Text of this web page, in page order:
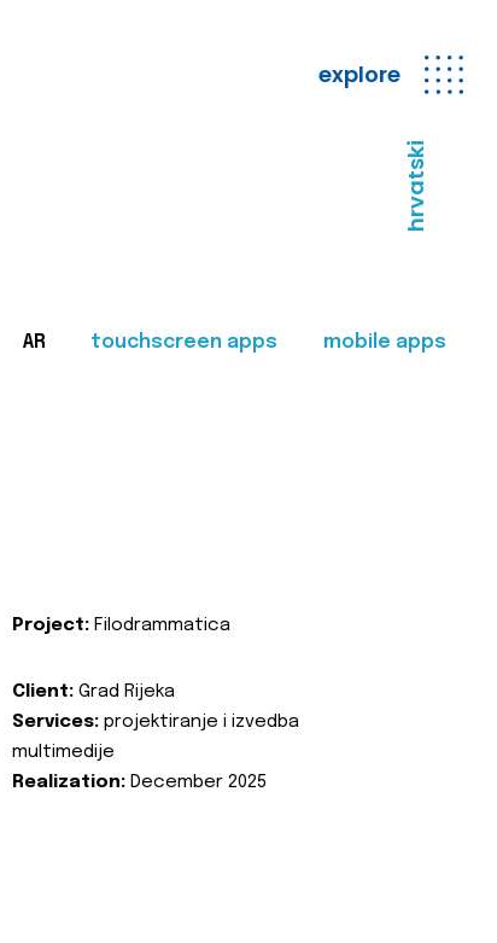
explore
hrvatski
AR touchscreen apps mobile apps
Project: Filodrammatica
Client: Grad Rijeka
Services: projektiranje i izvedba
multimedije
Realization: December 2025